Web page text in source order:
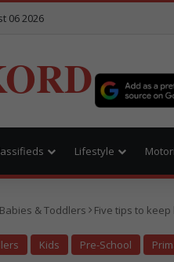
06 2026
Lifestyle
Babies & Toddlers Five tips to
Kids Pre-School